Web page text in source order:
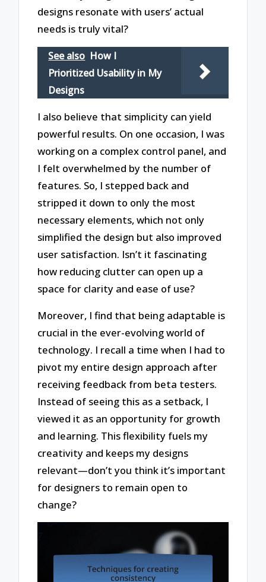
designs resonate with users’ actual
needs is truly vital?
See also How I
Prioritized Usability in My
Designs
I also believe that simplicity can yield
powerful results. On one occasion, I was
working on a complex control panel, and
I felt overwhelmed by the number of
features. So, I stepped back and
stripped it down to only the most
necessary elements, which not only
simplified the design but also improved
user satisfaction. Isn’t it fascinating
how reducing clutter can open up a
space for clarity and ease of use?
Moreover, I find that being adaptable is
crucial in the ever-evolving world of
technology. I recall a time when I had to
pivot my entire design approach after
receiving feedback from beta testers.
Instead of seeing this as a setback, I
viewed it as an opportunity for growth
and learning. This flexibility fuels my
creativity and keeps my designs
relevant—don’t you think it’s important
for designers to remain open to
change?